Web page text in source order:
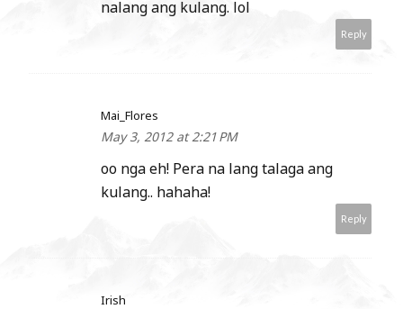
nalang ang kulang. lol
Reply
Mai_Flores
May 3, 2012 at 2:21 PM
oo nga eh! Pera na lang talaga ang
kulang.. hahaha!
Reply
Irish